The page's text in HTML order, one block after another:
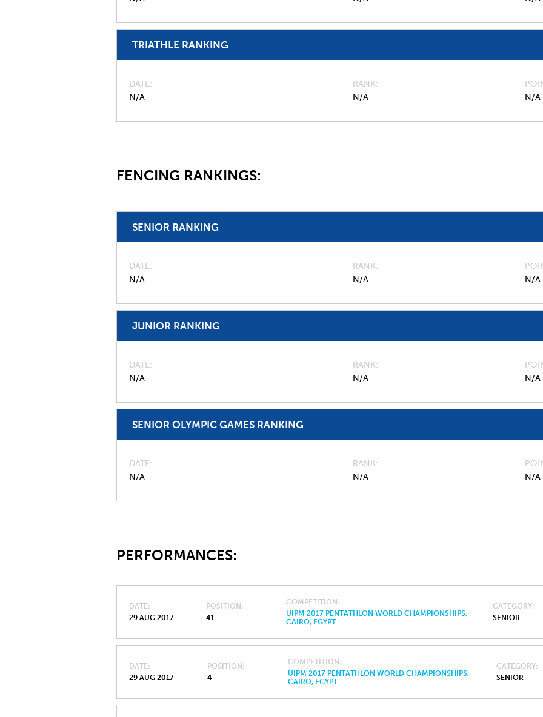
TRIATHLE RANKING
DATE
N/A
RANK
N/A
N/A
FENCING RANKINGS:
SENIOR RANKING
DATE
N/A
RANK
N/A
N/A
JUNIOR RANKING
DATE
N/A
RANK
N/A
N/A
SENIOR OLYMPIC GAMES RANKING
DATE
N/A
RANK
N/A
N/A
PERFORMANCES:
DATE
29 AUG 2017
POSITION
41
COMPETITION
UIPM 2017 PENTATHLON WORLD CHAMPIONSHIPS,
CAIRO, EGYPT
CATEGORY
SENIOR
DATE
29 AUG 2017
POSITION
4
COMPETITION
UIPM 2017 PENTATHLON WORLD CHAMPIONSHIPS,
CAIRO, EGYPT
CATEGORY
SENIOR